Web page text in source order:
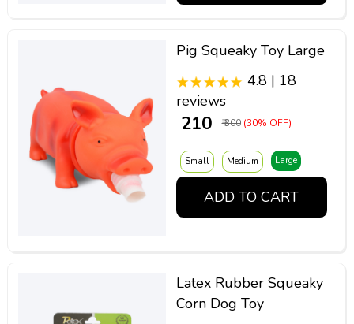
Pig Squeaky Toy Large
4.8 | 18
reviews
₹ 210 ₹ 300 (30% OFF)
Small Medium Large
ADD TO CART
Latex Rubber Squeaky
Corn Dog Toy